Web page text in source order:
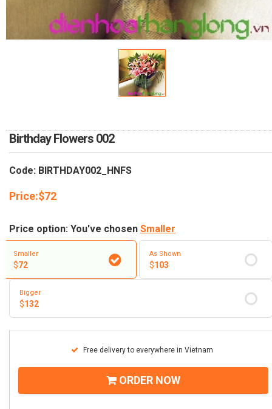
Birthday Flowers 002
Code: BIRTHDAY002_HNFS
Price:$72
Price option: You've chosen Smaller
Smaller
$72
As Shown
$103
Bigger
$132
Free delivery to everywhere in Vietnam
ORDER NOW
RETURN AND REFUND